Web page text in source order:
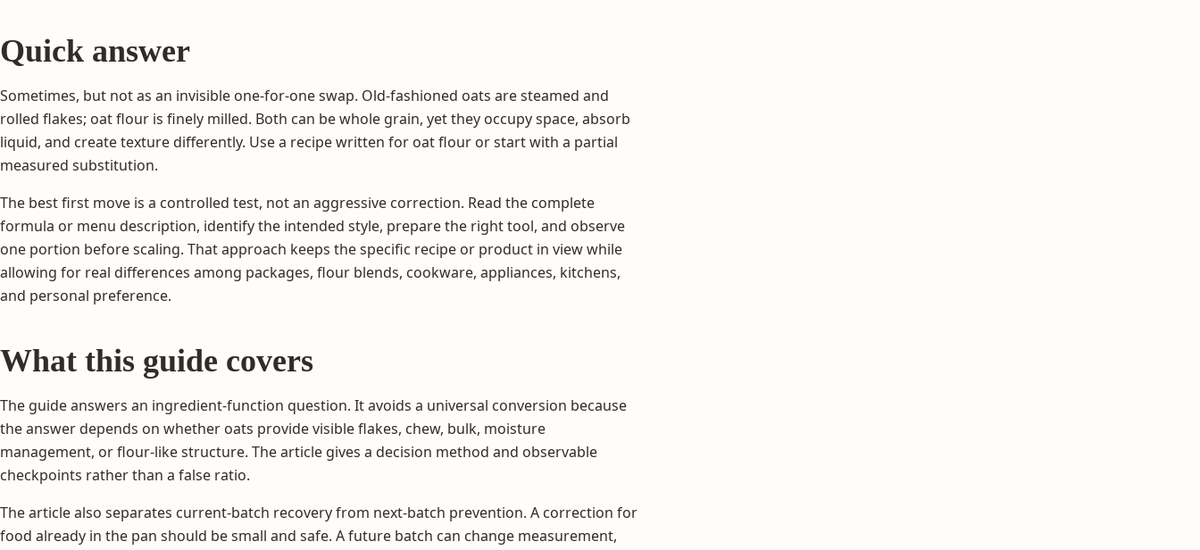
Quick answer
Sometimes, but not as an invisible one-for-one swap. Old-fashioned oats are steamed and
rolled flakes; oat flour is finely milled. Both can be whole grain, yet they occupy space, absorb
liquid, and create texture differently. Use a recipe written for oat flour or start with a partial
measured substitution.
The best first move is a controlled test, not an aggressive correction. Read the complete
formula or menu description, identify the intended style, prepare the right tool, and observe
one portion before scaling. That approach keeps the specific recipe or product in view while
allowing for real differences among packages, flour blends, cookware, appliances, kitchens,
and personal preference.
What this guide covers
The guide answers an ingredient-function question. It avoids a universal conversion because
the answer depends on whether oats provide visible flakes, chew, bulk, moisture
management, or flour-like structure. The article gives a decision method and observable
checkpoints rather than a false ratio.
The article also separates current-batch recovery from next-batch prevention. A correction for
food already in the pan should be small and safe. A future batch can change measurement,